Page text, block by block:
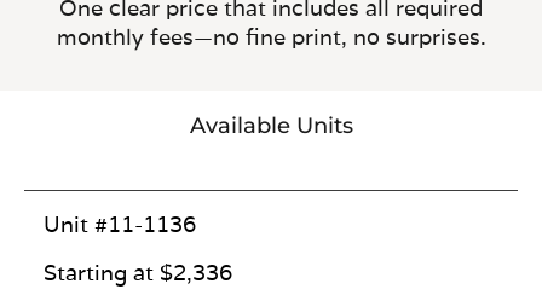
One clear price that includes all required
monthly fees—no fine print, no surprises.
Available Units
Unit #11-1136
Starting at $2,336